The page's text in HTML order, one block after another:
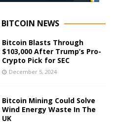
BITCOIN NEWS
Bitcoin Blasts Through
$103,000 After Trump’s Pro-
Crypto Pick for SEC
December 5, 2024
Bitcoin Mining Could Solve
Wind Energy Waste In The
UK